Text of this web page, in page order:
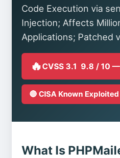
Code Execution via
Injection; Affects
Applications; Patched
🔥CVSS 3.1 9.8 / 10 —
🔴 CISA Known
What Is